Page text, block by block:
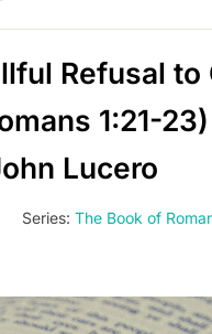
Refusal to
1:21-
Lucero
Series: The Book of